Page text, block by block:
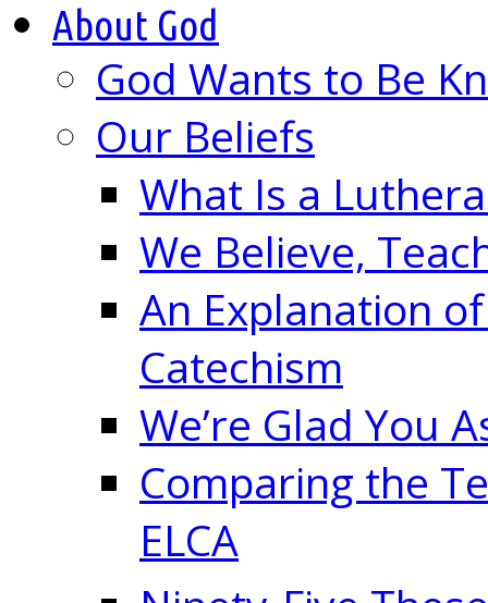
About God
God Wants to Be
Our Beliefs
What Is a
We Believe,
An Explanation
Catechism
We’re Glad You
Comparing the
ELCA